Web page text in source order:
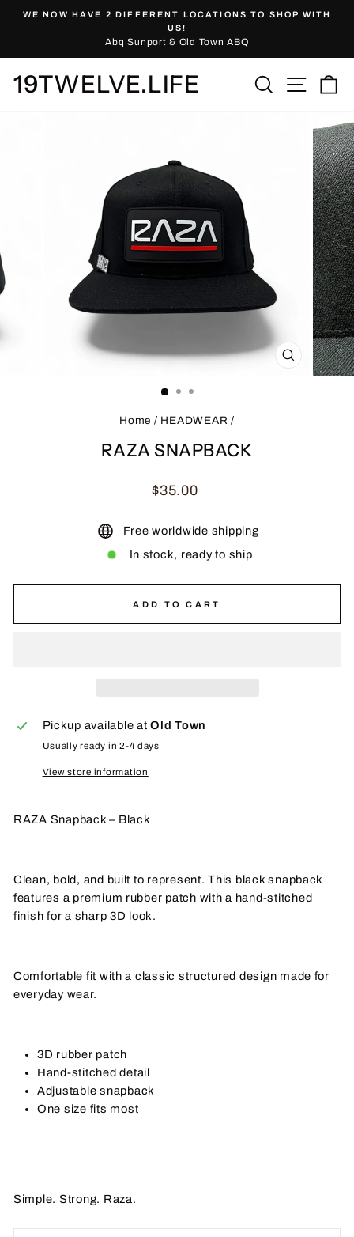
Pause
slideshow
WE NOW HAVE 2 DIFFERENT LOCATIONS TO SHOP WITH
US!
Abq Sunport & Old Town ABQ
19TWELVE.LIFE Search Site
CLOSE
(ESC)
Home / HEADWEAR /
RAZA SNAPBACK
Regular
$35.00
Free worldwide shipping
In stock, ready to ship
ADD TO CART
Pickup available atOld Town
Usually ready in 2-4 days
View store information
RAZA Snapback – Black
Clean, bold, and built to represent. This black snapback
features a premium rubber patch with a hand-stitched
finish for a sharp 3D look.
Comfortable fit with a classic structured design made for
everyday wear.
3D rubber patch
Hand-stitched detail
Adjustable snapback
One size fits most
Simple. Strong. Raza.